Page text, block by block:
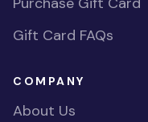
Gift Card FAQs
COMPANY
About Us